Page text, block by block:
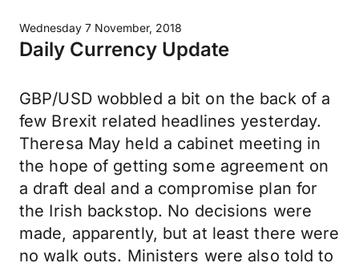
Wednesday 7 November, 2018
Daily Currency Update
GBP/USD wobbled a bit on the back of a
few Brexit related headlines yesterday.
Theresa May held a cabinet meeting in
the hope of getting some agreement on
a draft deal and a compromise plan for
the Irish backstop. No decisions were
made, apparently, but at least there were
no walk outs. Ministers were also told to